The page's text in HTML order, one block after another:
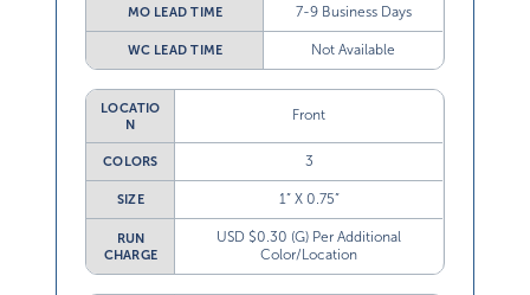
MO LEAD TIME 7-9 Business Days
WC LEAD TIME Not Available
LOCATIO
N
Front
COLORS 3
SIZE 1” X 0.75”
RUN
CHARGE
USD $0.30 (G) Per Additional
Color/Location